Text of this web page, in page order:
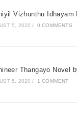
Vizhunthu Idhayam
5, 2020 / 0 COMMENTS
Thangayo Novel
5, 2020 / 1 COMMENT